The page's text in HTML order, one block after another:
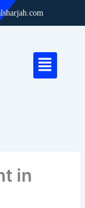
Menu
in